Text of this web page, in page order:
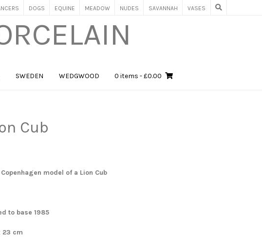
DOGS EQUINE MEADOW NUDES SAVANNAH VASES
SWEDEN WEDGWOOD 0 items - £0.00
Cub
model of a Lion Cub
to base 1985
23 cm